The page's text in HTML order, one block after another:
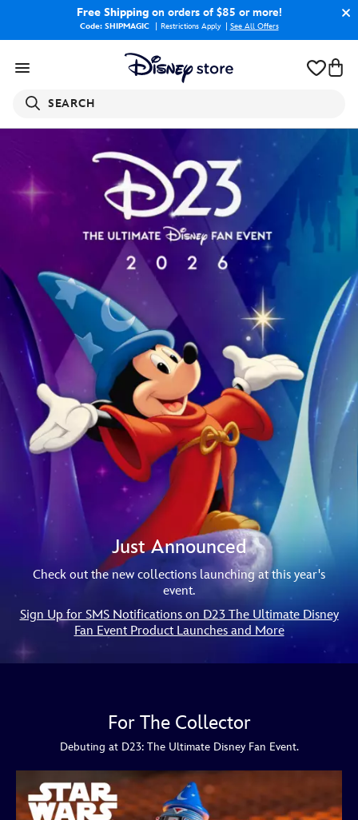
Free Shippingon orders of $85 or more!
Code: SHIPMAGIC Restrictions Apply See All Offers
SEARCH
Just Announced
Check out the new collections launching at this year's
event.
Sign Up for SMS Notifications on D23 The Ultimate Disney
Fan Event Product Launches and More
For The Collector
Debuting at D23: The Ultimate Disney Fan Event.